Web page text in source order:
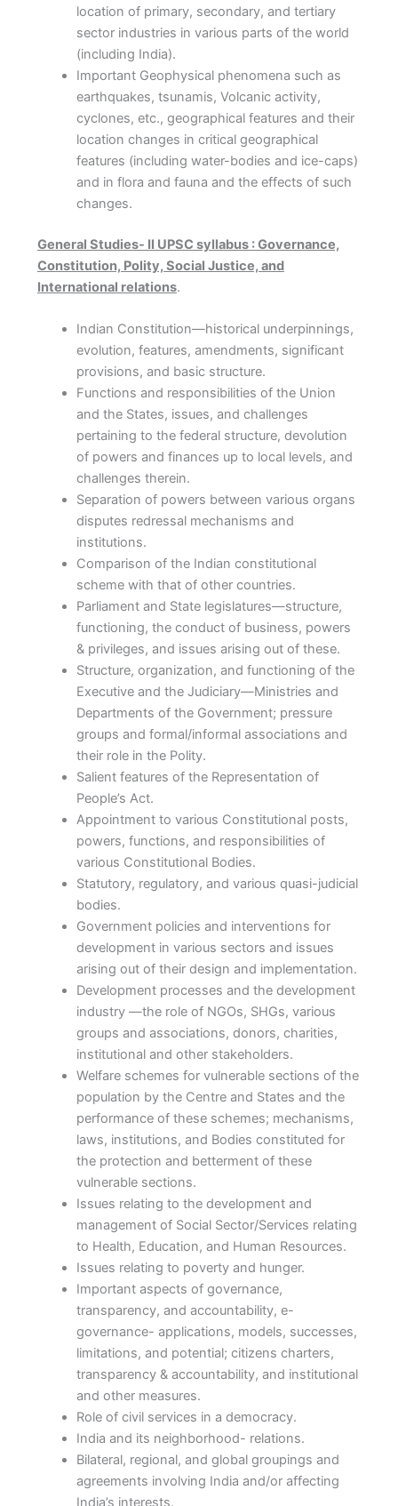
location of primary, secondary, and tertiary
sector industries in various parts of the world
(including India).
Important Geophysical phenomena such as
earthquakes, tsunamis, Volcanic activity,
cyclones, etc., geographical features and their
location changes in critical geographical
features (including water-bodies and ice-caps)
and in flora and fauna and the effects of such
changes.
General Studies- II UPSC syllabus : Governance,
Constitution, Polity, Social Justice, and
International relations.
Indian Constitution—historical underpinnings,
evolution, features, amendments, significant
provisions, and basic structure.
Functions and responsibilities of the Union
and the States, issues, and challenges
pertaining to the federal structure, devolution
of powers and finances up to local levels, and
challenges therein.
Separation of powers between various organs
disputes redressal mechanisms and
institutions.
Comparison of the Indian constitutional
scheme with that of other countries.
Parliament and State legislatures—structure,
functioning, the conduct of business, powers
& privileges, and issues arising out of these.
Structure, organization, and functioning of the
Executive and the Judiciary—Ministries and
Departments of the Government; pressure
groups and formal/informal associations and
their role in the Polity.
Salient features of the Representation of
People’s Act.
Appointment to various Constitutional posts,
powers, functions, and responsibilities of
various Constitutional Bodies.
Statutory, regulatory, and various quasi-judicial
bodies.
Government policies and interventions for
development in various sectors and issues
arising out of their design and implementation.
Development processes and the development
industry —the role of NGOs, SHGs, various
groups and associations, donors, charities,
institutional and other stakeholders.
Welfare schemes for vulnerable sections of the
population by the Centre and States and the
performance of these schemes; mechanisms,
laws, institutions, and Bodies constituted for
the protection and betterment of these
vulnerable sections.
Issues relating to the development and
management of Social Sector/Services relating
to Health, Education, and Human Resources.
Issues relating to poverty and hunger.
Important aspects of governance,
transparency, and accountability, e-
governance- applications, models, successes,
limitations, and potential; citizens charters,
transparency & accountability, and institutional
and other measures.
Role of civil services in a democracy.
India and its neighborhood- relations.
Bilateral, regional, and global groupings and
agreements involving India and/or affecting